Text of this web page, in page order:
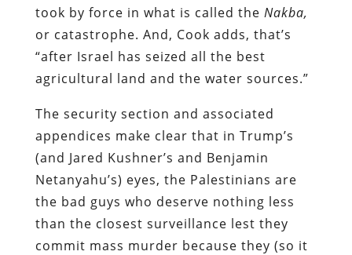
took by force in what is called the Nakba,
or catastrophe. And, Cook adds, that’s
“after Israel has seized all the best
agricultural land and the water sources.”
The security section and associated
appendices make clear that in Trump’s
(and Jared Kushner’s and Benjamin
Netanyahu’s) eyes, the Palestinians are
the bad guys who deserve nothing less
than the closest surveillance lest they
commit mass murder because they (so it